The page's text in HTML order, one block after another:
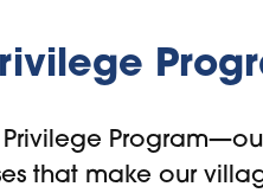
that make our